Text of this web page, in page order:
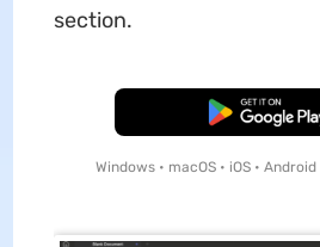
section.
Free Download
Windows • macOS • iOS • Android